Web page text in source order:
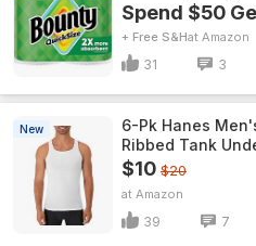
Spend $50
+ Free S&H Amazon
31 3
New
6-Pk Hanes
Ribbed Tank
$10 $20
Amazon
39 7